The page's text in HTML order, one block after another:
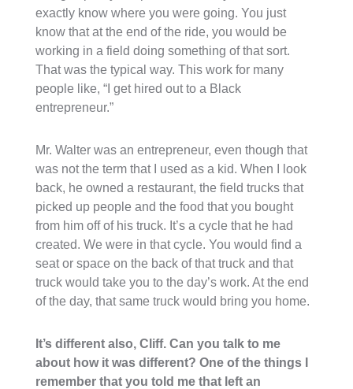
exactly know where you were going. You just
know that at the end of the ride, you would be
working in a field doing something of that sort.
That was the typical way. This work for many
people like, “I get hired out to a Black
entrepreneur.”
Mr. Walter was an entrepreneur, even though that
was not the term that I used as a kid. When I look
back, he owned a restaurant, the field trucks that
picked up people and the food that you bought
from him off of his truck. It’s a cycle that he had
created. We were in that cycle. You would find a
seat or space on the back of that truck and that
truck would take you to the day’s work. At the end
of the day, that same truck would bring you home.
It’s different also, Cliff. Can you talk to me
about how it was different? One of the things I
remember that you told me that left an